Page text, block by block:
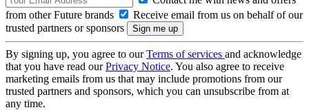
from other Future brands
Receive email from us on behalf of our
trusted partners or sponsors
By signing up, you agree to ourTerms of services and acknowledge
that you have read ourPrivacy Notice. You also agree to receive
marketing emails from us that may include promotions from our
trusted partners and sponsors, which you can unsubscribe from at
any time.